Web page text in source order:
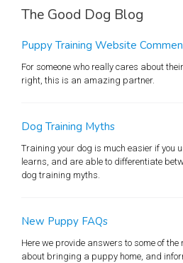
The Good Dog Blog
Puppy Training Website
For someone who really cares about
right, this is an amazing partner.
Dog Training Myths
Training your dog is much easier if you
learns, and are able to differentiate
dog training myths.
New Puppy FAQs
Here we provide answers to some of the
about bringing a puppy home, and